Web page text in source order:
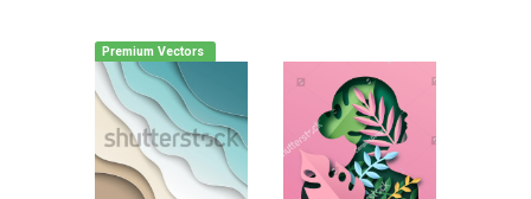
Premium Vectors